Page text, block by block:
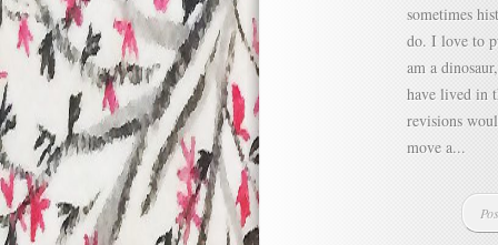
sometimes
do. I love to
am a
have lived in
revisions
move a...